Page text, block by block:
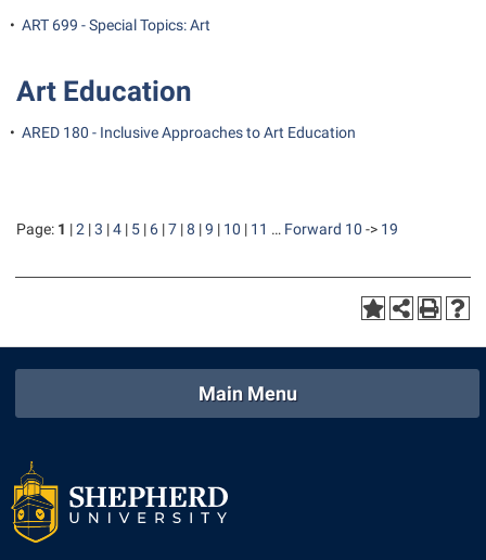
• ART 699 - Special Topics: Art
Art Education
• ARED 180 - Inclusive Approaches to Art Education
Page: 1 |2 |3 |4 | 5 | 6 |7 |8 |9 | 10 | 11 … Forward 10 -> 19
Main Menu